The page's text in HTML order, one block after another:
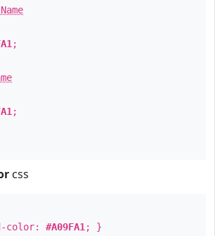
;
;
css
color: #A09FA1 ; }